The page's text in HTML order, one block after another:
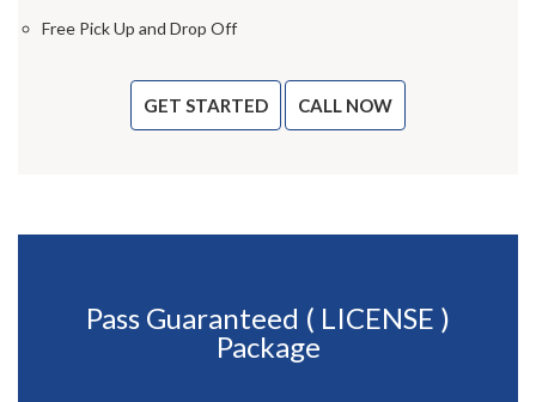
Free Pick Up and Drop Off
GET STARTED CALL NOW
Pass Guaranteed ( LICENSE )
Package